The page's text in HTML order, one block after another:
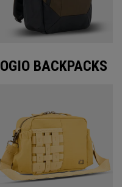
OGIO BACKPACKS